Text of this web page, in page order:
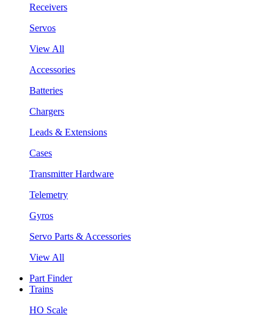
Receivers
Servos
View All
Accessories
Batteries
Chargers
Leads & Extensions
Cases
Transmitter Hardware
Telemetry
Gyros
Servo Parts & Accessories
View All
Part Finder
Trains
HO Scale